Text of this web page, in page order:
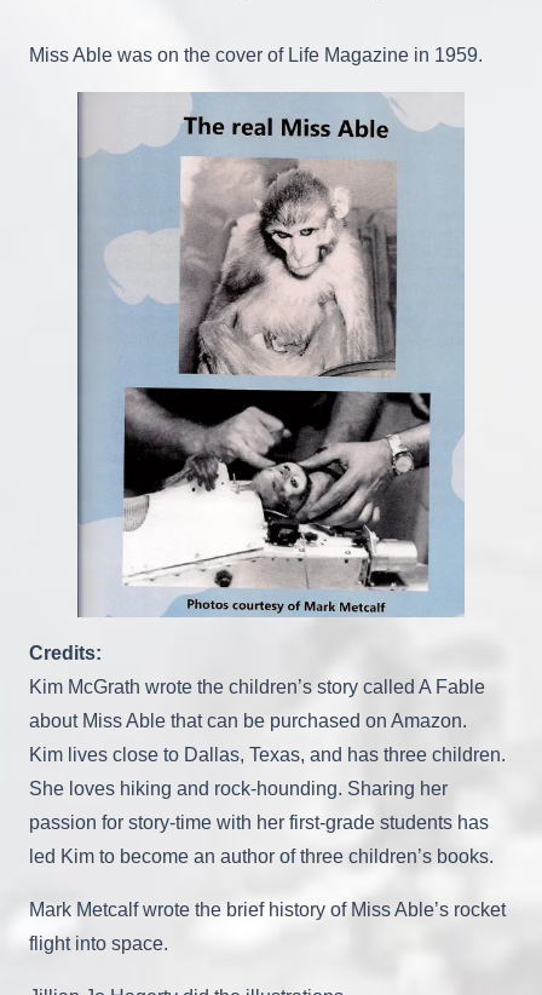
Miss Able was on the cover of Life Magazine in 1959.
Credits:
Kim McGrath wrote the children’s story called A Fable
about Miss Able that can be purchased on Amazon.
Kim lives close to Dallas, Texas, and has three children.
She loves hiking and rock-hounding. Sharing her
passion for story-time with her first-grade students has
led Kim to become an author of three children’s books.
Mark Metcalf wrote the brief history of Miss Able’s rocket
flight into space.